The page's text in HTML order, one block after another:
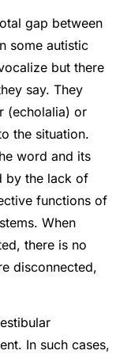
gap between
some autistic
but there
say. They
(echolalia) or
the situation.
word and its
by the lack of
functions of
When
there is no
disconnected,
In such cases,